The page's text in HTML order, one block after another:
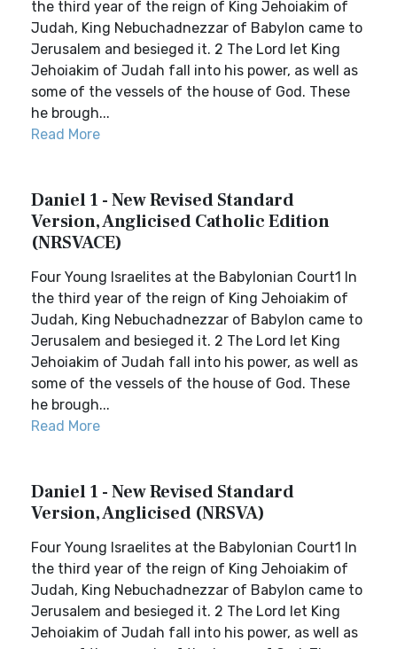
the third year of the reign of King Jehoiakim of
Judah, King Nebuchadnezzar of Babylon came to
Jerusalem and besieged it. 2 The Lord let King
Jehoiakim of Judah fall into his power, as well as
some of the vessels of the house of God. These
he brough...
Read More
Daniel 1 - New Revised Standard
Version, Anglicised Catholic Edition
(NRSVACE)
Four Young Israelites at the Babylonian Court1 In
the third year of the reign of King Jehoiakim of
Judah, King Nebuchadnezzar of Babylon came to
Jerusalem and besieged it. 2 The Lord let King
Jehoiakim of Judah fall into his power, as well as
some of the vessels of the house of God. These
he brough...
Read More
Daniel 1 - New Revised Standard
Version, Anglicised (NRSVA)
Four Young Israelites at the Babylonian Court1 In
the third year of the reign of King Jehoiakim of
Judah, King Nebuchadnezzar of Babylon came to
Jerusalem and besieged it. 2 The Lord let King
Jehoiakim of Judah fall into his power, as well as